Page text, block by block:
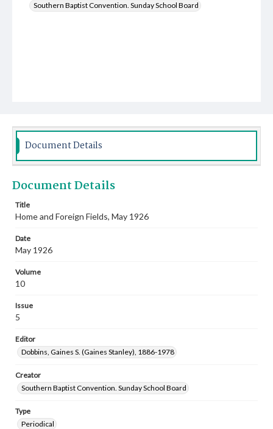
Southern Baptist Convention. Sunday School Board
Document Details
Document Details
Title
Home and Foreign Fields, May 1926
Date
May 1926
Volume
10
Issue
5
Editor
Dobbins, Gaines S. (Gaines Stanley), 1886-1978
Creator
Southern Baptist Convention. Sunday School Board
Type
Periodical